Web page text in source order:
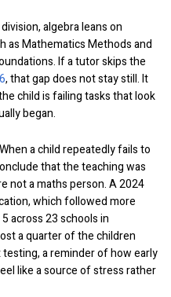
algebra leans on
as Mathematics Methods and
If a tutor skips the
, that gap does not stay still. It
child is failing tasks that look
began.
a child repeatedly fails to
that the teaching was
not a maths person. A 2024
which followed more
across 23 schools in
a quarter of the children
a reminder of how early
like a source of stress rather